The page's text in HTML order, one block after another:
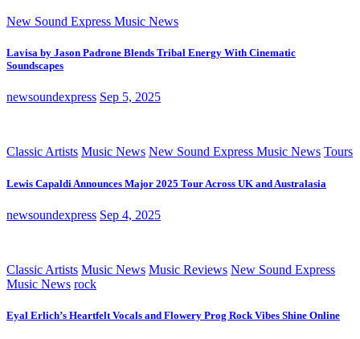
New Sound Express Music News
Lavisa by Jason Padrone Blends Tribal Energy With Cinematic
Soundscapes
newsoundexpress Sep 5, 2025
Classic Artists Music News New Sound Express Music News Tours
Lewis Capaldi Announces Major 2025 Tour Across UK and Australasia
newsoundexpress Sep 4, 2025
Classic Artists Music News Music Reviews New Sound Express
Music News rock
Eyal Erlich’s Heartfelt Vocals and Flowery Prog Rock Vibes Shine Online